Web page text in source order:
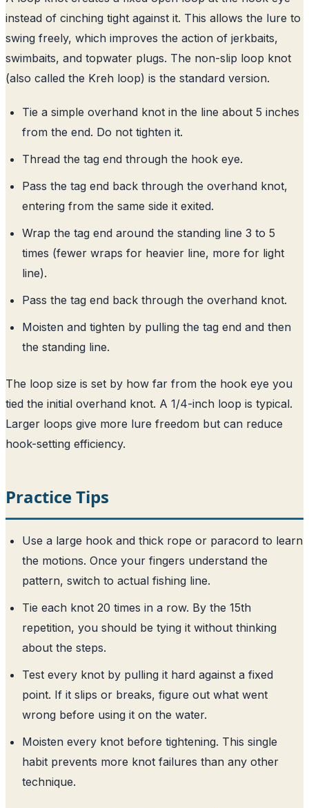
instead of cinching tight against it. This allows the lure to
swing freely, which improves the action of jerkbaits,
swimbaits, and topwater plugs. The non-slip loop knot
(also called the Kreh loop) is the standard version.
Tie a simple overhand knot in the line about 5 inches
from the end. Do not tighten it.
Thread the tag end through the hook eye.
Pass the tag end back through the overhand knot,
entering from the same side it exited.
Wrap the tag end around the standing line 3 to 5
times (fewer wraps for heavier line, more for light
line).
Pass the tag end back through the overhand knot.
Moisten and tighten by pulling the tag end and then
the standing line.
The loop size is set by how far from the hook eye you
tied the initial overhand knot. A 1/4-inch loop is typical.
Larger loops give more lure freedom but can reduce
hook-setting efficiency.
Practice Tips
Use a large hook and thick rope or paracord to learn
the motions. Once your fingers understand the
pattern, switch to actual fishing line.
Tie each knot 20 times in a row. By the 15th
repetition, you should be tying it without thinking
about the steps.
Test every knot by pulling it hard against a fixed
point. If it slips or breaks, figure out what went
wrong before using it on the water.
Moisten every knot before tightening. This single
habit prevents more knot failures than any other
technique.